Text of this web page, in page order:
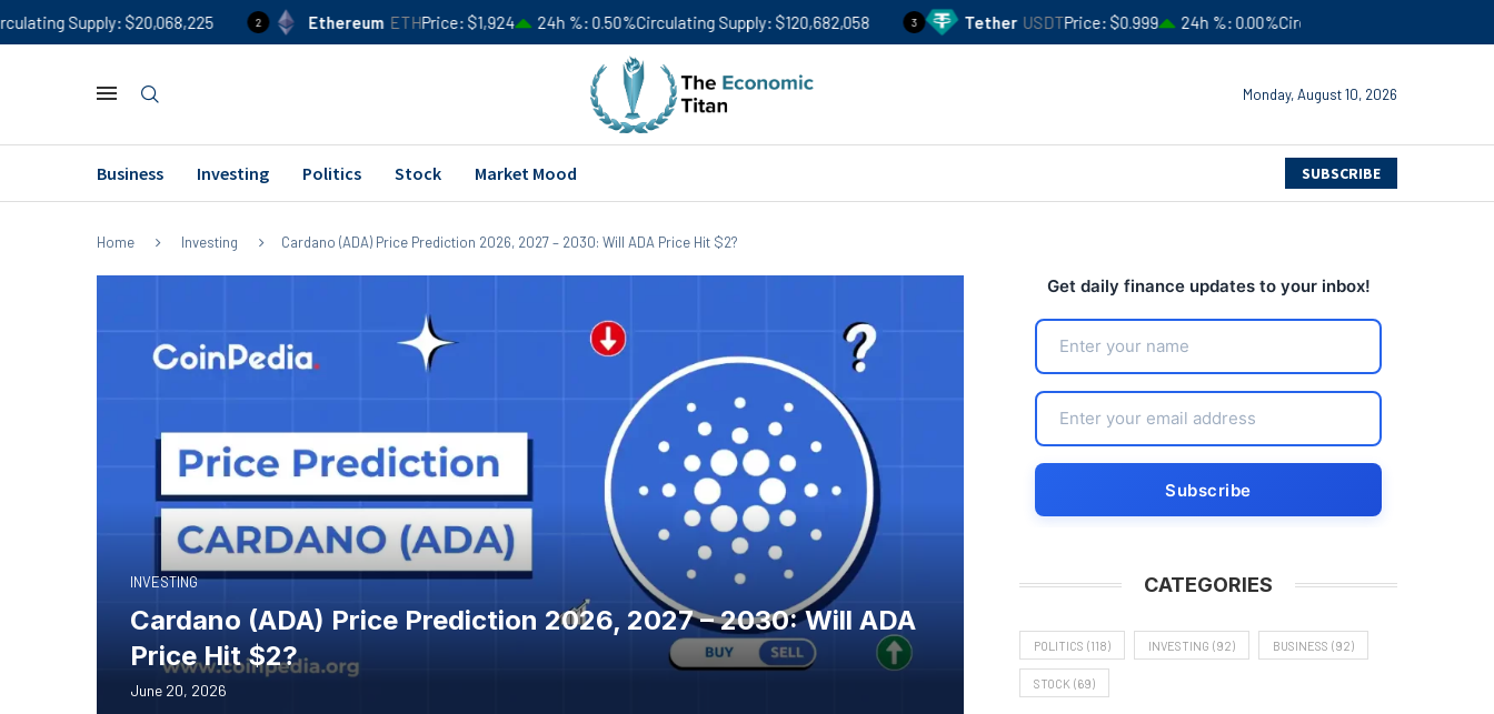
$20,068,225 2 Ethereum ETHPrice $1,924 24h % 0.50%Circulating Supply $120,682,058 3 Tether USDTPrice $0.999 24h % 0.00% Circulating Supply
Monday, August 10, 2026
Business Investing Politics Stock Market Mood SUBSCRIBE
Home Investing Cardano (ADA) Price Prediction 2026, 2027 – 2030: Will ADA Price Hit $2?
INVESTING
Cardano (ADA) Price Prediction 2026, 2027 – 2030: Will ADA
Price Hit $2?
June 20, 2026
Get daily finance updates to your inbox!
CATEGORIES
POLITICS (118) INVESTING (92) BUSINESS (92)
STOCK (69)